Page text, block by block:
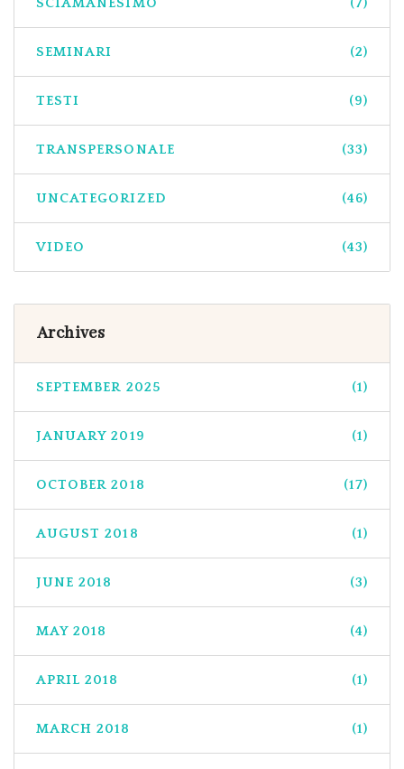
SCIAMANESIMO (7)
SEMINARI (2)
TESTI (9)
TRANSPERSONALE (33)
UNCATEGORIZED (46)
VIDEO (43)
Archives
SEPTEMBER 2025 (1)
JANUARY 2019 (1)
OCTOBER 2018 (17)
AUGUST 2018 (1)
JUNE 2018 (3)
MAY 2018 (4)
APRIL 2018 (1)
MARCH 2018 (1)